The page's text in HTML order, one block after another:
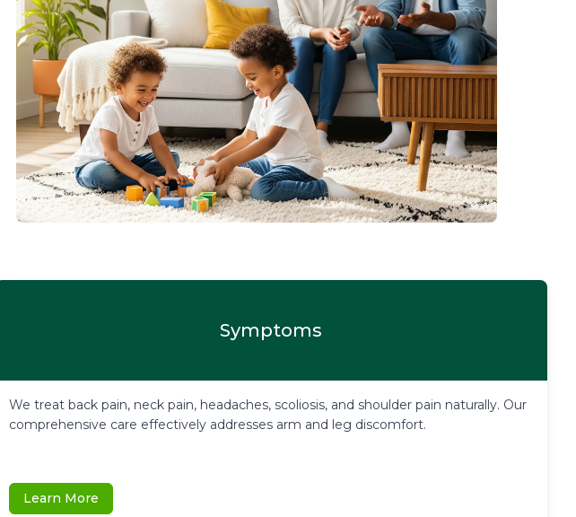
Symptoms
We treat back pain, neck pain, headaches, scoliosis, and shoulder pain naturally. Our
comprehensive care effectively addresses arm and leg discomfort.
Learn More